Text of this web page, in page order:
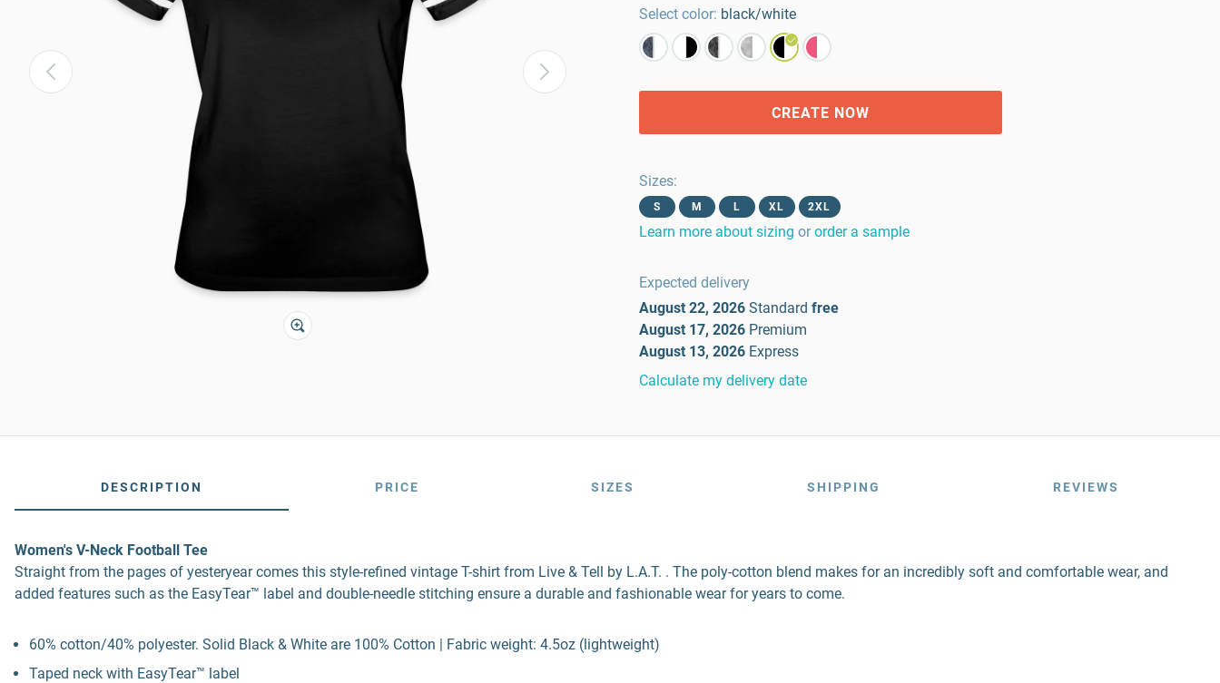
Select color: black/white
CREATE NOW
Sizes:
S M L XL 2XL
Learn more about sizing or order a sample
Expected delivery
August 22, 2026 Standard free
August 17, 2026 Premium
August 13, 2026 Express
Calculate my delivery date
DESCRIPTION PRICE SIZES SHIPPING REVIEWS
Women's V-Neck Football Tee
Straight from the pages of yesteryear comes this style-refined vintage T-shirt from Live & Tell by L.A.T. . The poly-cotton blend makes for an incredibly soft and comfortable wear, and
added features such as the EasyTear™ label and double-needle stitching ensure a durable and fashionable wear for years to come.
60% cotton/40% polyester. Solid Black & White are 100% Cotton | Fabric weight: 4.5oz (lightweight)
Taped neck with EasyTear™ label